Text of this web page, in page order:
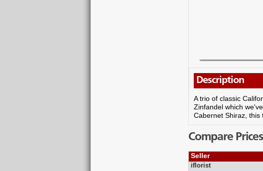
Description
A trio of classic
Zinfandel which
Cabernet Shiraz, this
Compare
Seller
iflorist